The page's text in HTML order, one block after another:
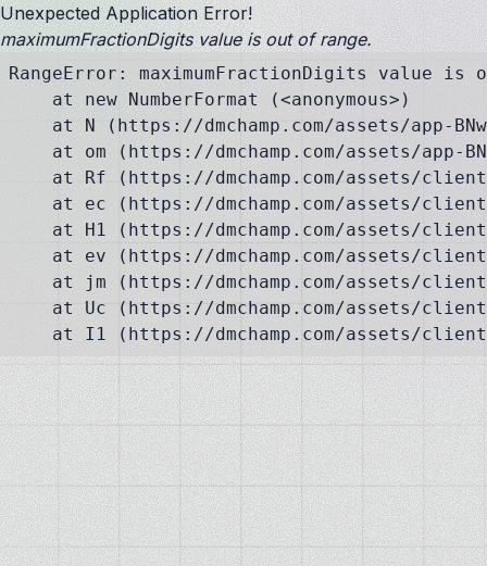
Unexpected Application Error!
maximumFractionDigits value is out of range.
RangeError: maximumFractionDigits value is
    at new NumberFormat (<anonymous>)
at N (https://dmchamp.com/assets/app-
at om (https://dmchamp.com/assets/app-
at Rf (https://dmchamp.com/assets/
at ec (https://dmchamp.com/assets/
at H1 (https://dmchamp.com/assets/
at ev (https://dmchamp.com/assets/
at jm (https://dmchamp.com/assets/
at Uc (https://dmchamp.com/assets/
at I1 (https://dmchamp.com/assets/